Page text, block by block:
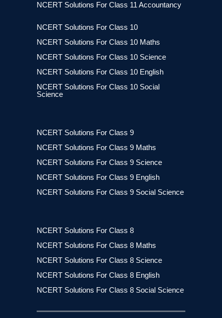
NCERT Solutions For Class 11 Accountancy
NCERT Solutions For Class 10
NCERT Solutions For Class 10 Maths
NCERT Solutions For Class 10 Science
NCERT Solutions For Class 10 English
NCERT Solutions For Class 10 Social
Science
NCERT Solutions For Class 9
NCERT Solutions For Class 9 Maths
NCERT Solutions For Class 9 Science
NCERT Solutions For Class 9 English
NCERT Solutions For Class 9 Social Science
NCERT Solutions For Class 8
NCERT Solutions For Class 8 Maths
NCERT Solutions For Class 8 Science
NCERT Solutions For Class 8 English
NCERT Solutions For Class 8 Social Science